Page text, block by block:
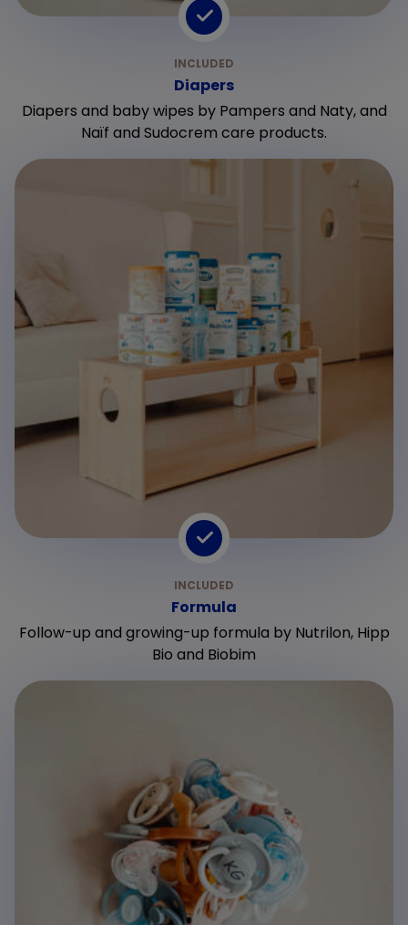
Diapers
Diapers and baby wipes by Pampers and Naty, and
Naïf and Sudocrem care products.
Formula
Follow-up and growing-up formula by Nutrilon, Hipp
Bio and Biobim